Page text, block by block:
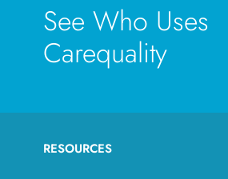
See Who Uses
Carequality
RESOURCES